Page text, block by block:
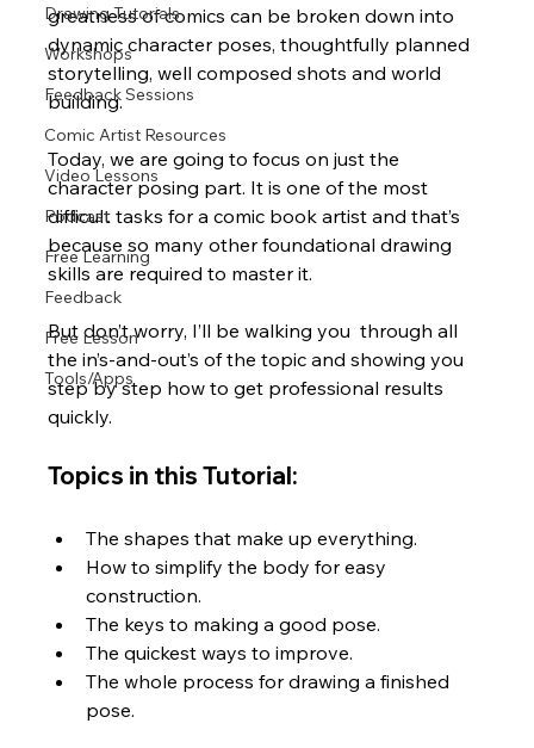
Drawing Tutorials
Workshops
Feedback Sessions
Comic Artist Resources
Video Lessons
Podcast
Free Learning
Feedback
Free Lesson
Tools/Apps
greatness of comics can be broken down into
dynamic character poses, thoughtfully planned
storytelling, well composed shots and world
building.
Today, we are going to focus on just the
character posing part. It is one of the most
difficult tasks for a comic book artist and that’s
because so many other foundational drawing
skills are required to master it.
But don’t worry, I’ll be walking you  through all
the in’s-and-out’s of the topic and showing you
step by step how to get professional results
quickly.
Topics in this Tutorial:
The shapes that make up everything.
How to simplify the body for easy
construction.
The keys to making a good pose.
The quickest ways to improve.
The whole process for drawing a finished
pose.